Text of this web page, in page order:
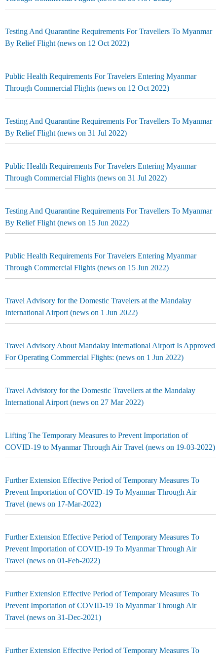
Testing And Quarantine Requirements For Travellers To Myanmar
By Relief Flight (news on 12 Oct 2022)
Public Health Requirements For Travelers Entering Myanmar
Through Commercial Flights (news on 12 Oct 2022)
Testing And Quarantine Requirements For Travellers To Myanmar
By Relief Flight (news on 31 Jul 2022)
Public Health Requirements For Travelers Entering Myanmar
Through Commercial Flights (news on 31 Jul 2022)
Testing And Quarantine Requirements For Travellers To Myanmar
By Relief Flight (news on 15 Jun 2022)
Public Health Requirements For Travelers Entering Myanmar
Through Commercial Flights (news on 15 Jun 2022)
Travel Advisory for the Domestic Travelers at the Mandalay
International Airport (news on 1 Jun 2022)
Travel Advisory About Mandalay International Airport Is Approved
For Operating Commercial Flights: (news on 1 Jun 2022)
Travel Advistory for the Domestic Travellers at the Mandalay
International Airport (news on 27 Mar 2022)
Lifting The Temporary Measures to Prevent Importation of
COVID-19 to Myanmar Through Air Travel (news on 19-03-2022)
Further Extension Effective Period of Temporary Measures To
Prevent Importation of COVID-19 To Myanmar Through Air
Travel (news on 17-Mar-2022)
Further Extension Effective Period of Temporary Measures To
Prevent Importation of COVID-19 To Myanmar Through Air
Travel (news on 01-Feb-2022)
Further Extension Effective Period of Temporary Measures To
Prevent Importation of COVID-19 To Myanmar Through Air
Travel (news on 31-Dec-2021)
Further Extension Effective Period of Temporary Measures To